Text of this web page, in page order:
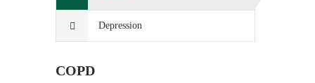
Depression
COPD